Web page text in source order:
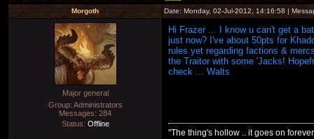
Morgoth Date: Monday, 02-Jul-2012, 14:16:58 |
Major general
Group: Administrators
Messages: 284
Status: Offline
Hi Frazer ... I know u can't get a
just now? I've about 50pts for
rules yet regarding factions &
the Traitor with some 'Jacks!
check ... Walts
"The thing's hollow .. it goes on